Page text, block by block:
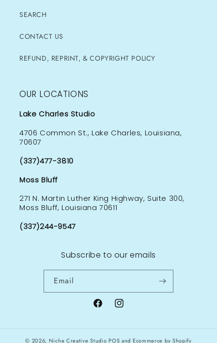
SEARCH
CONTACT US
REFUND, REPRINT, & COPYRIGHT POLICY
OUR LOCATIONS
Lake Charles Studio
4706 Common St., Lake Charles, Louisiana,
70607
(337)477-3810
Moss Bluff
271 N. Martin Luther King Highway, Suite 300,
Moss Bluff, Louisiana 70611
(337)244-9547
Subscribe to our emails
Email
FacebookInstagram
© 2026, Niche Creative Studio POS and Ecommerce by Shopify